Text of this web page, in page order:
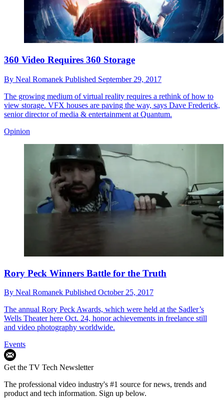
360 Video Requires 360 Storage
By Neal Romanek Published September 29, 2017
The growing medium of virtual reality requires a rethink of how to
view storage. VFX houses are paving the way, says Dave Frederick,
senior director of media & entertainment at Quantum.
Opinion
Rory Peck Winners Battle for the Truth
By Neal Romanek Published October 25, 2017
The annual Rory Peck Awards, which were held at the Sadler’s
Wells Theater here Oct. 24, honor achievements in freelance still
and video photography worldwide.
Events
Get the TV Tech Newsletter
The professional video industry's #1 source for news, trends and
product and tech information. Sign up below.